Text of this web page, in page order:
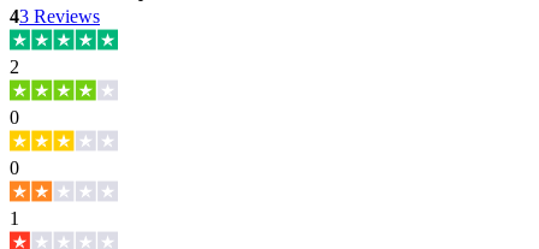
43 Reviews
2
0
0
1